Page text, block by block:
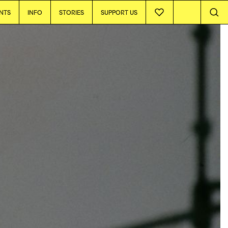
INFO STORIES SUPPORT US